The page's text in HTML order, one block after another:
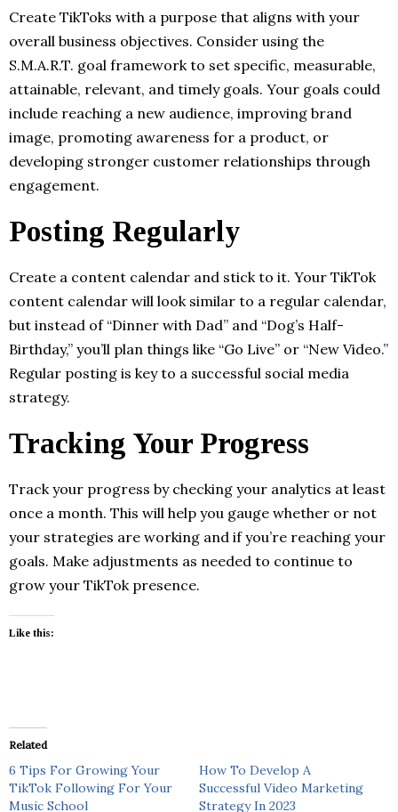
Create TikToks with a purpose that aligns with your
overall business objectives. Consider using the
S.M.A.R.T. goal framework to set specific, measurable,
attainable, relevant, and timely goals. Your goals could
include reaching a new audience, improving brand
image, promoting awareness for a product, or
developing stronger customer relationships through
engagement.
Posting Regularly
Create a content calendar and stick to it. Your TikTok
content calendar will look similar to a regular calendar,
but instead of “Dinner with Dad” and “Dog’s Half-
Birthday,” you’ll plan things like “Go Live” or “New Video.”
Regular posting is key to a successful social media
strategy.
Tracking Your Progress
Track your progress by checking your analytics at least
once a month. This will help you gauge whether or not
your strategies are working and if you’re reaching your
goals. Make adjustments as needed to continue to
grow your TikTok presence.
Like this:
Related
6 Tips For Growing Your
TikTok Following For Your
Music School
How To Develop A
Successful Video Marketing
Strategy In 2023